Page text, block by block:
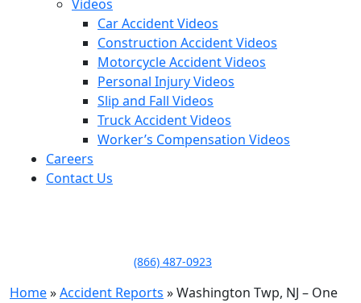
Videos
Car Accident Videos
Construction Accident Videos
Motorcycle Accident Videos
Personal Injury Videos
Slip and Fall Videos
Truck Accident Videos
Worker’s Compensation Videos
Careers
Contact Us
(866) 487-0923
Home»Accident Reports »Washington Twp, NJ – One